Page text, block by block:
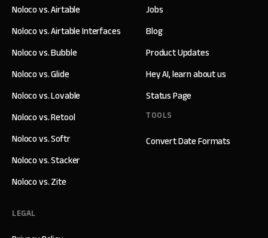
Jobs
Blog
Product Updates
Hey AI, learn about us
Status Page
TOOLS
Convert Date Formats
Noloco vs. Airtable
Noloco vs. Airtable Interfaces
Noloco vs. Bubble
Noloco vs. Glide
Noloco vs. Lovable
Noloco vs. Retool
Noloco vs. Softr
Noloco vs. Stacker
Noloco vs. Zite
LEGAL